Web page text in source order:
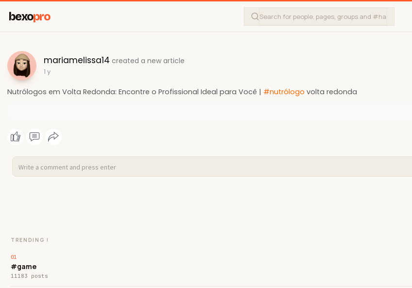
bexopro
mariamelissa14 created a new article
1 y
Nutrólogos em Volta Redonda: Encontre o Profissional Ideal para Você | #nutrólogo volta redonda
TRENDING !
#game
11183 posts